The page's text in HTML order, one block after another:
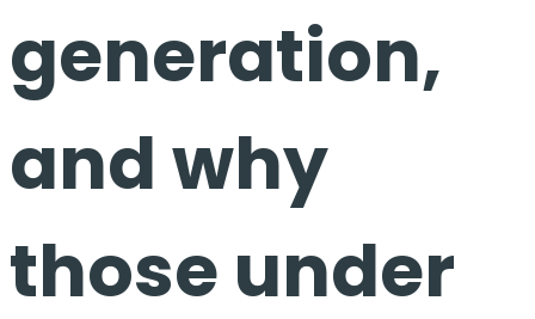
generation,
and why
those under